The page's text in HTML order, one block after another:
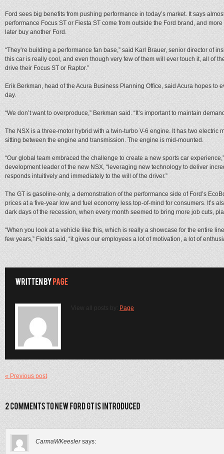
Ford sees big benefits from pushing performance in today’s market. It says
performance Focus ST or Fiesta ST come from outside the Ford brand, and
later buy another Ford.
“They’re building a performance fan base,” said Karl Brauer, senior director of
this car is really cool, and even though very few of them will ever touch it, all of
drive their Focus ST or Raptor.”
Erik Berkman, head of the Acura Business Planning Office, said Acura hopes to
day.
“We don’t want to overproduce,” Berkman said. “It’s important to maintain
The NSX is a three-motor hybrid with a twin-turbo V-6 engine. It has two electric
sitting between the engine and transmission. The engine is mid-mounted.
“Our global team embraced the challenge to create a new sports car
development leader of the new NSX, “leveraging new technology to deliver
responds intuitively and immediately to the will of the driver.”
The GT is gasoline-only, a demonstration of the performance side of Ford’s
prices at a five-year low and fuel economy less top-of-mind for consumers. It’s
dark days of the recession, when every month seemed to bring more job cuts,
“When you look at a vehicle like this, which is really a showcase for the entire
few years,” Fields said, “it gives our employees a lot of motivation, a lot of
View all posts by: Page
« Previous post
CarmaWKeesler says: